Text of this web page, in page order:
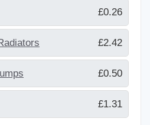
£0.26
£2.42
£0.50
£1.31